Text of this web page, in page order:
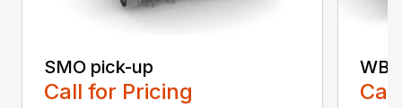
SMO pick-up
Call for Pricing